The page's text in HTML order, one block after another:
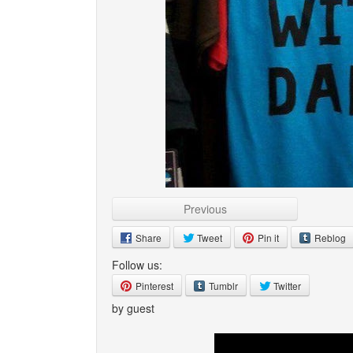
Previous
Share Tweet Pin it Reblog
Follow us:
Pinterest Tumblr Twitter
by guest